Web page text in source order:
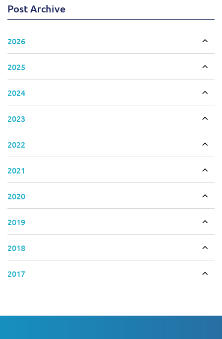
Post Archive
2026
2025
2024
2023
2022
2021
2020
2019
2018
2017